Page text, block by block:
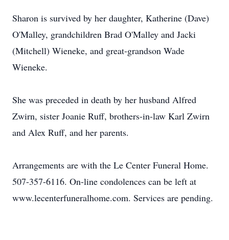
Sharon is survived by her daughter, Katherine (Dave)
O'Malley, grandchildren Brad O'Malley and Jacki
(Mitchell) Wieneke, and great-grandson Wade
Wieneke.
She was preceded in death by her husband Alfred
Zwirn, sister Joanie Ruff, brothers-in-law Karl Zwirn
and Alex Ruff, and her parents.
Arrangements are with the Le Center Funeral Home.
507-357-6116. On-line condolences can be left at
www.lecenterfuneralhome.com. Services are pending.